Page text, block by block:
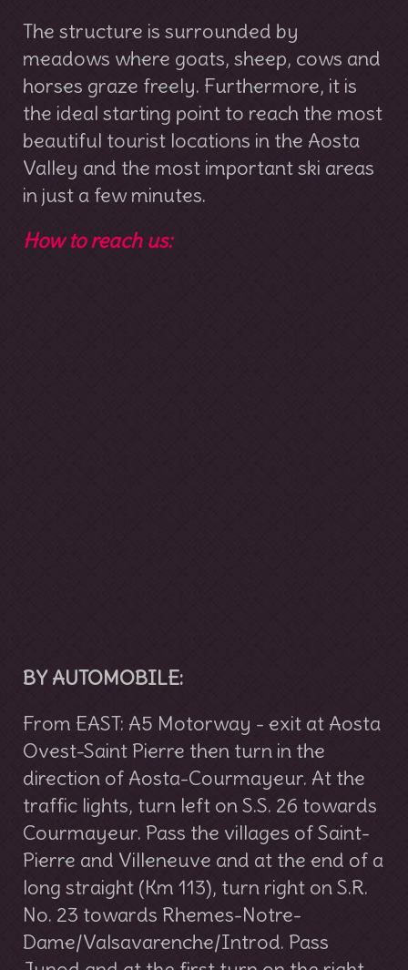
The structure is surrounded by
meadows where goats, sheep, cows and
horses graze freely. Furthermore, it is
the ideal starting point to reach the most
beautiful tourist locations in the Aosta
Valley and the most important ski areas
in just a few minutes.
How to reach us:
BY AUTOMOBILE:
From EAST: A5 Motorway - exit at Aosta
Ovest-Saint Pierre then turn in the
direction of Aosta-Courmayeur. At the
traffic lights, turn left on S.S. 26 towards
Courmayeur. Pass the villages of Saint-
Pierre and Villeneuve and at the end of a
long straight (Km 113), turn right on S.R.
No. 23 towards Rhemes-Notre-
Dame/Valsavarenche/Introd. Pass